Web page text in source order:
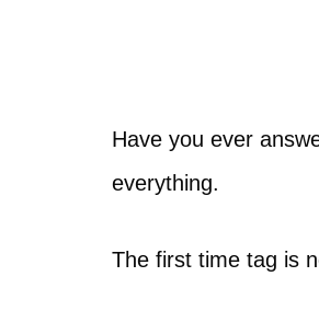
Have you ever
everything.
The first time tag is